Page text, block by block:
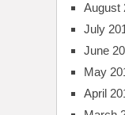
August
July
June
May
April